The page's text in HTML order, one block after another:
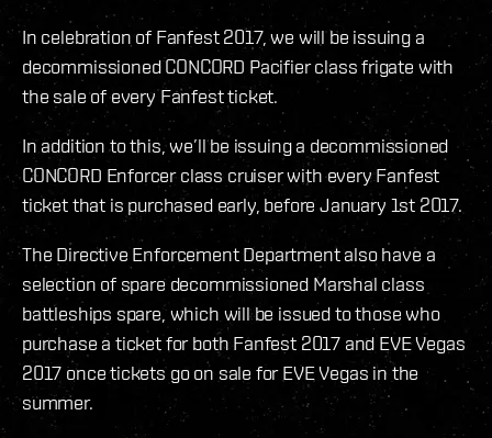
In celebration of Fanfest 2017, we will be issuing a
decommissioned CONCORD Pacifier class frigate with
the sale of every Fanfest ticket.
In addition to this, we’ll be issuing a decommissioned
CONCORD Enforcer class cruiser with every Fanfest
ticket that is purchased early, before January 1st 2017.
The Directive Enforcement Department also have a
selection of spare decommissioned Marshal class
battleships spare, which will be issued to those who
purchase a ticket for both Fanfest 2017 and EVE Vegas
2017 once tickets go on sale for EVE Vegas in the
summer.